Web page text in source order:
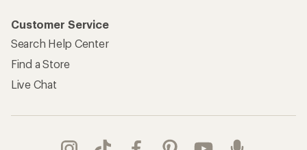
Customer Service
Search Help Center
Find a Store
Live Chat